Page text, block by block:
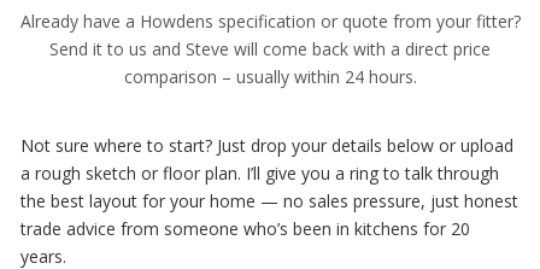
Already have a Howdens specification or quote from your fitter?
Send it to us and Steve will come back with a direct price
comparison – usually within 24 hours.
Not sure where to start? Just drop your details below or upload
a rough sketch or floor plan. I’ll give you a ring to talk through
the best layout for your home — no sales pressure, just honest
trade advice from someone who’s been in kitchens for 20
years.